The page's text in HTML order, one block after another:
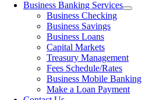
Business Banking Services
Business Checking
Business Savings
Business Loans
Capital Markets
Treasury Management
Fees Schedule/Rates
Business Mobile Banking
Make a Loan Payment